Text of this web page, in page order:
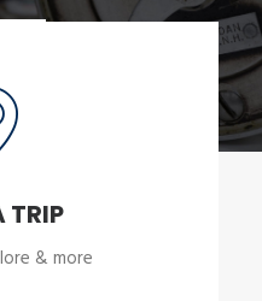
TRIP
& more